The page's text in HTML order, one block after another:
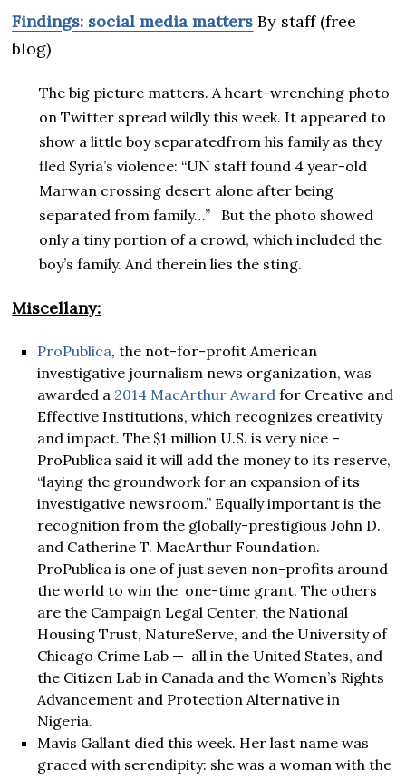
Findings: social media matters By staff (free
blog)
The big picture matters. A heart-wrenching photo
on Twitter spread wildly this week. It appeared to
show a little boy separatedfrom his family as they
fled Syria’s violence: “UN staff found 4 year-old
Marwan crossing desert alone after being
separated from family…” But the photo showed
only a tiny portion of a crowd, which included the
boy’s family. And therein lies the sting.
Miscellany:
ProPublica, the not-for-profit American
investigative journalism news organization, was
awarded a 2014 MacArthur Award for Creative and
Effective Institutions, which recognizes creativity
and impact. The $1 million U.S. is very nice –
ProPublica said it will add the money to its reserve,
“laying the groundwork for an expansion of its
investigative newsroom.” Equally important is the
recognition from the globally-prestigious John D.
and Catherine T. MacArthur Foundation.
ProPublica is one of just seven non-profits around
the world to win the one-time grant. The others
are the Campaign Legal Center, the National
Housing Trust, NatureServe, and the University of
Chicago Crime Lab — all in the United States, and
the Citizen Lab in Canada and the Women’s Rights
Advancement and Protection Alternative in
Nigeria.
Mavis Gallant died this week. Her last name was
graced with serendipity: she was a woman with the